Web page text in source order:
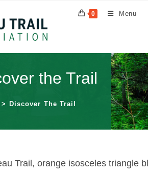
0 Menu
the Trail
> Discover The Trail
Trail, orange isosceles triangle